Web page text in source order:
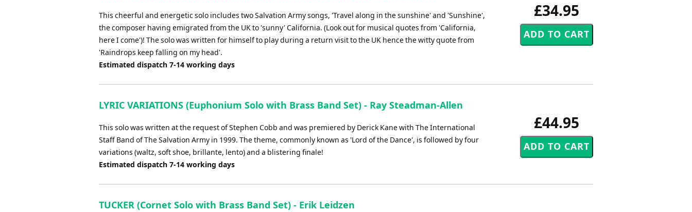
£34.95
This cheerful and energetic solo includes two Salvation Army songs, 'Travel along in the sunshine' and 'Sunshine',
the composer having emigrated from the UK to 'sunny' California. (Look out for musical quotes from 'California,
here I come')! The solo was written for himself to play during a return visit to the UK hence the witty quote from
'Raindrops keep falling on my head'.
Estimated dispatch 7-14 working days
£44.95
LYRIC VARIATIONS (Euphonium Solo with Brass Band Set) - Ray Steadman-Allen
This solo was written at the request of Stephen Cobb and was premiered by Derick Kane with The International
Staff Band of The Salvation Army in 1999. The theme, commonly known as 'Lord of the Dance', is followed by four
variations (waltz, soft shoe, brillante, lento) and a blistering finale!
Estimated dispatch 7-14 working days
TUCKER (Cornet Solo with Brass Band Set) - Erik Leidzen